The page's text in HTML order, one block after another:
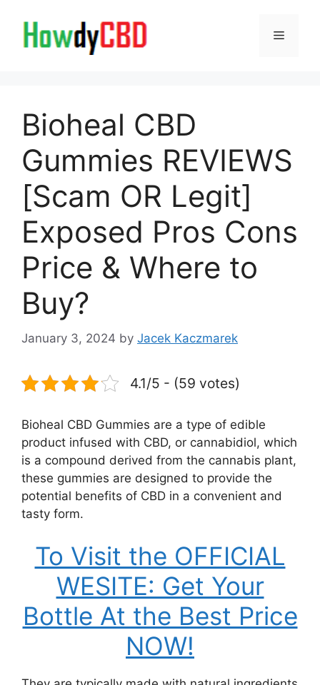
content
Menu
Bioheal CBD
Gummies REVIEWS
[Scam OR Legit]
Exposed Pros Cons
Price & Where to
Buy?
January 3, 2024 by Jacek Kaczmarek
4.1/5 - (59 votes)
Bioheal CBD Gummies are a type of edible
product infused with CBD, or cannabidiol, which
is a compound derived from the cannabis plant,
these gummies are designed to provide the
potential benefits of CBD in a convenient and
tasty form.
To Visit the OFFICIAL
WESITE: Get Your
Bottle At the Best Price
NOW!